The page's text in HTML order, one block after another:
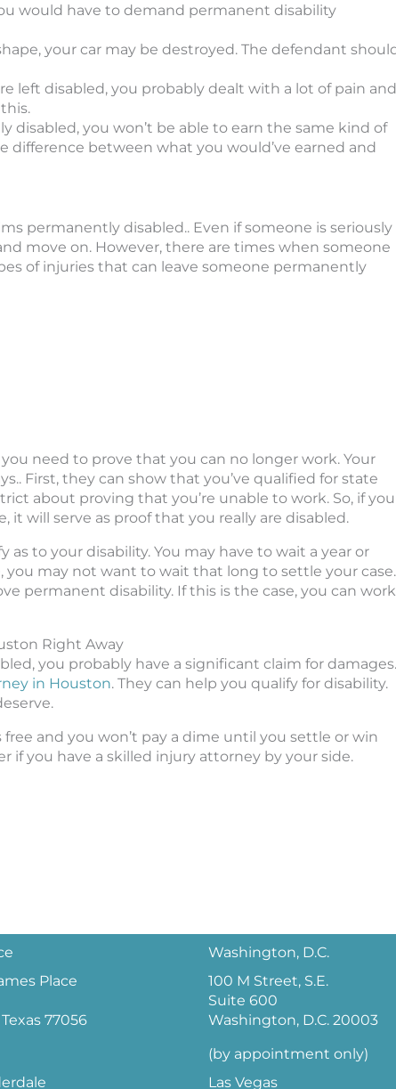
would have to demand permanent disability
your car may be destroyed. The defendant
left disabled, you probably dealt with a lot of pain and
disabled, you won’t be able to earn the same kind of
difference between what you would’ve earned and
permanently disabled.. Even if someone is seriously
move on. However, there are times when someone
of injuries that can leave someone permanently
you need to prove that you can no longer work. Your
First, they can show that you’ve qualified for state
about proving that you’re unable to work. So, if
will serve as proof that you really are disabled.
to your disability. You may have to wait a year or
you may not want to wait that long to settle your case.
permanent disability. If this is the case, you can work
Right Away
you probably have a significant claim for damages.
in Houston. They can help you qualify for disability.
and you won’t pay a dime until you settle or win
if you have a skilled injury attorney by your side.
Place
77056
Washington, D.C.
100 M Street, S.E.
Suite 600
Washington, D.C. 20003
(by appointment only)
Las Vegas